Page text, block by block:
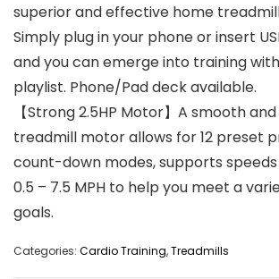
superior and effective home
Simply plug in your phone or insert
and you can emerge into training
playlist. Phone/Pad deck available.
【Strong 2.5HP Motor】A smooth
treadmill motor allows for 12 preset
count-down modes, supports
0.5 – 7.5 MPH to help you meet a
goals.
Categories: Cardio Training,Treadmills